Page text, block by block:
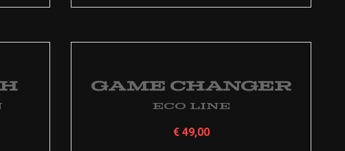
Game Changer
Eco Line
€49,00